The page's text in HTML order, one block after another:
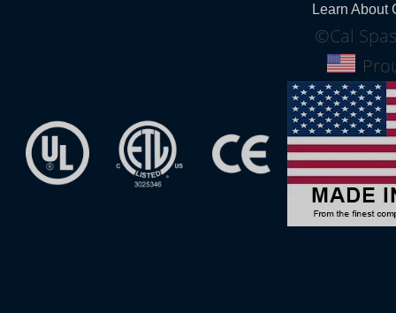
Learn About
©Cal